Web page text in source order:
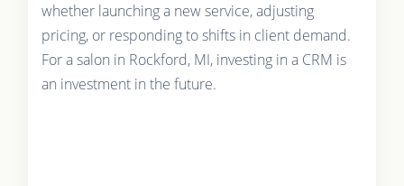
whether launching a new service, adjusting
pricing, or responding to shifts in client demand.
For a salon in Rockford, MI, investing in a CRM is
an investment in the future.